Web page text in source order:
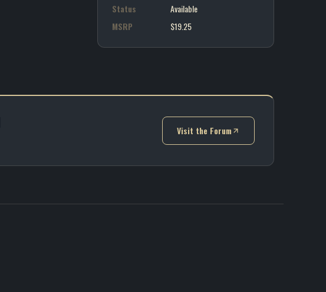
Status
Available
MSRP
$19.25
Visit the Forum
(opens in new tab)